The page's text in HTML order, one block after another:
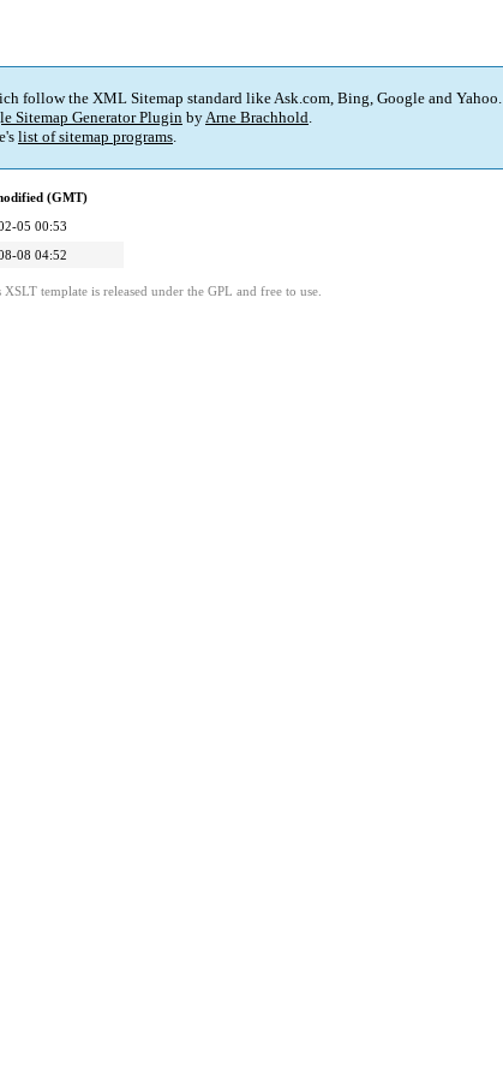
follow the XML Sitemap standard like Ask.com, Bing, Google and Yahoo.
Sitemap Generator Plugin byArne Brachhold.
list of sitemap programs.
(GMT)
05 00:53
08 04:52
XSLT template is released under the GPL and free to use.